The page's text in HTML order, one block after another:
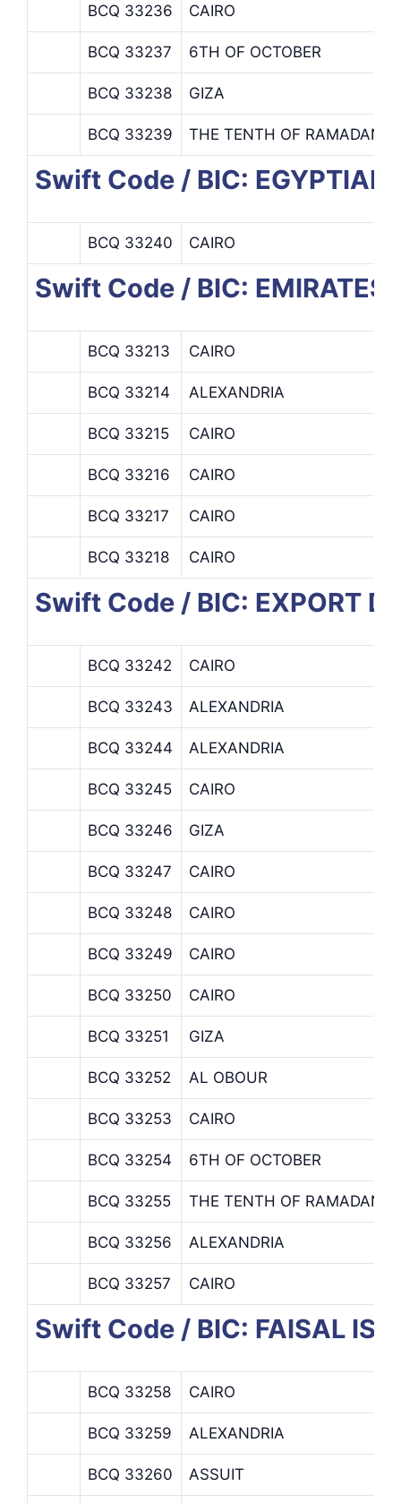
BCQ 33236 CAIRO
BCQ 33237 6TH OF OCTOBER
BCQ 33238 GIZA
BCQ 33239 THE TENTH OF RAMADAN
Swift Code / BIC: EGYPTIAN
BCQ 33240 CAIRO
Swift Code / BIC: EMIRATES
BCQ 33213 CAIRO
BCQ 33214 ALEXANDRIA
BCQ 33215 CAIRO
BCQ 33216 CAIRO
BCQ 33217 CAIRO
BCQ 33218 CAIRO
Swift Code / BIC: EXPORT
BCQ 33242 CAIRO
BCQ 33243 ALEXANDRIA
BCQ 33244 ALEXANDRIA
BCQ 33245 CAIRO
BCQ 33246 GIZA
BCQ 33247 CAIRO
BCQ 33248 CAIRO
BCQ 33249 CAIRO
BCQ 33250 CAIRO
BCQ 33251 GIZA
BCQ 33252 AL OBOUR
BCQ 33253 CAIRO
BCQ 33254 6TH OF OCTOBER
BCQ 33255 THE TENTH OF RAMADAN
BCQ 33256 ALEXANDRIA
BCQ 33257 CAIRO
Swift Code / BIC: FAISAL
BCQ 33258 CAIRO
BCQ 33259 ALEXANDRIA
BCQ 33260 ASSUIT